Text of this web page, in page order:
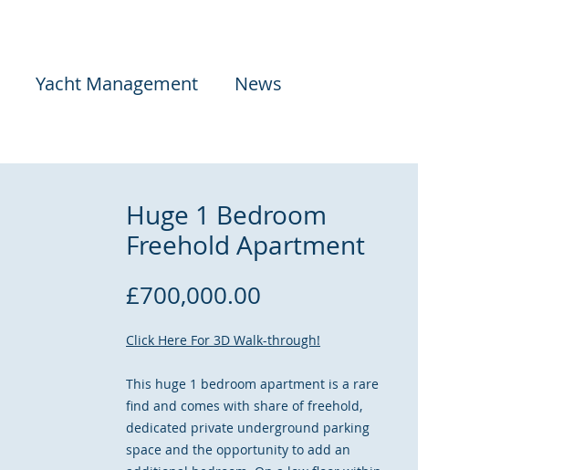
Yacht Management
News
Huge 1 Bedroom
Freehold Apartment
£700,000.00
Click Here For 3D Walk-through!
This huge 1 bedroom apartment is a rare
find and comes with share of freehold,
dedicated private underground parking
space and the opportunity to add an